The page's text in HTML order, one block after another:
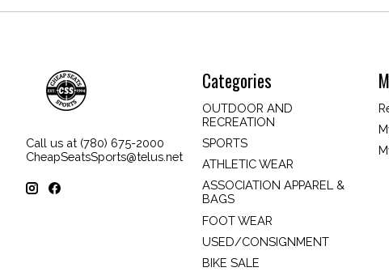
Call us at (780) 675-2000
CheapSeatsSports@telus.net
Categories
OUTDOOR AND
RECREATION
SPORTS
ATHLETIC WEAR
ASSOCIATION APPAREL &
BAGS
FOOT WEAR
USED/CONSIGNMENT
BIKE SALE